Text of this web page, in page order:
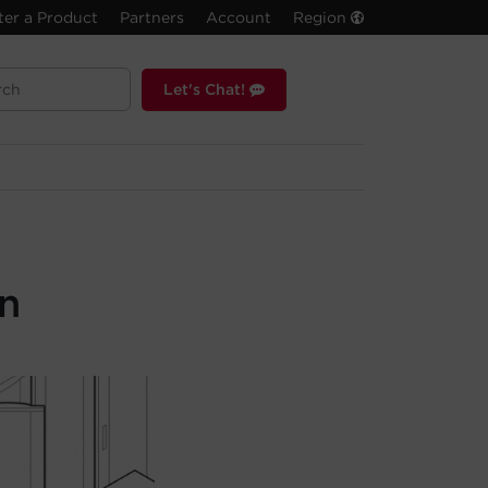
a Product Partners Account Region
Let's Chat!